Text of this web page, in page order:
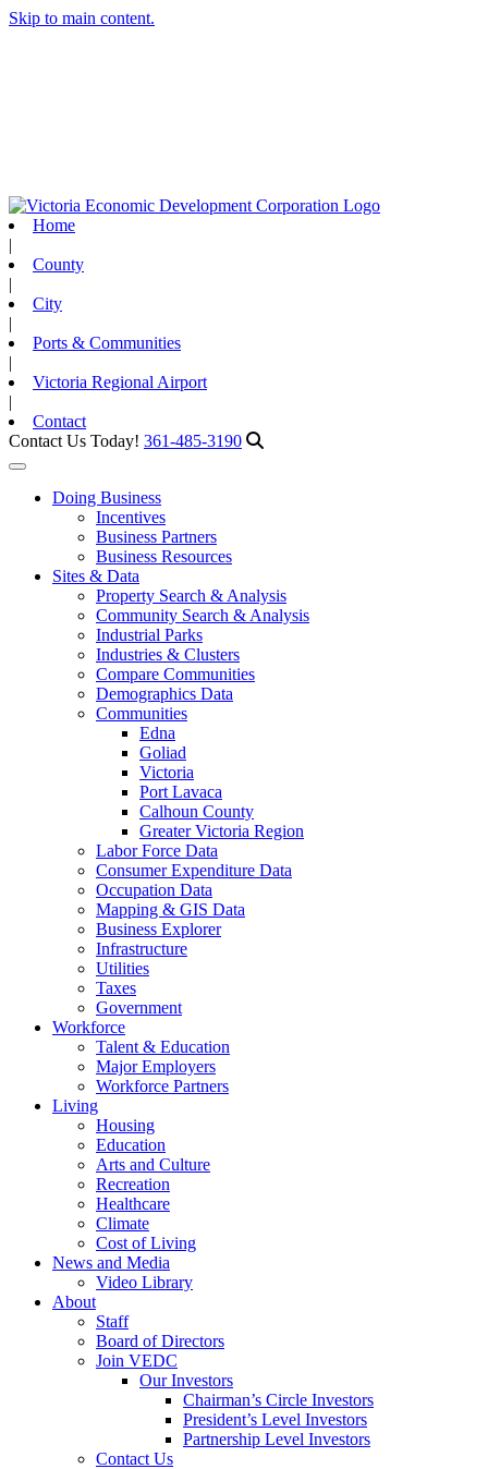
Skip to main content.
Home
|
County
|
City
|
Ports & Communities
|
Victoria Regional Airport
|
Contact
Contact Us Today! 361-485-3190
Toggle navigation
Doing Business
Incentives
Business Partners
Business Resources
Sites & Data
Property Search & Analysis
Community Search & Analysis
Industrial Parks
Industries & Clusters
Compare Communities
Demographics Data
Communities
Edna
Goliad
Victoria
Port Lavaca
Calhoun County
Greater Victoria Region
Labor Force Data
Consumer Expenditure Data
Occupation Data
Mapping & GIS Data
Business Explorer
Infrastructure
Utilities
Taxes
Government
Workforce
Talent & Education
Major Employers
Workforce Partners
Living
Housing
Education
Arts and Culture
Recreation
Healthcare
Climate
Cost of Living
News and Media
Video Library
About
Staff
Board of Directors
Join VEDC
Our Investors
Chairman’s Circle Investors
President’s Level Investors
Partnership Level Investors
Contact Us